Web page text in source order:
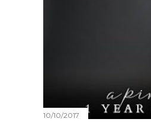
10/10/2017